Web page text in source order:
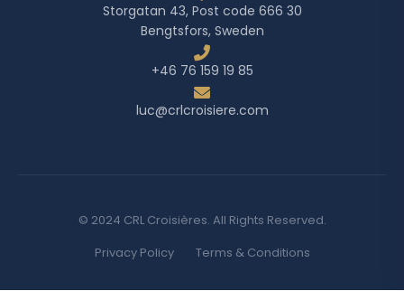
Storgatan 43, Post code 666 30
Bengtsfors, Sweden
+46 76 159 19 85
luc@crlcroisiere.com
© 2024 CRL Croisières. All Rights Reserved.
Privacy Policy
Terms & Conditions